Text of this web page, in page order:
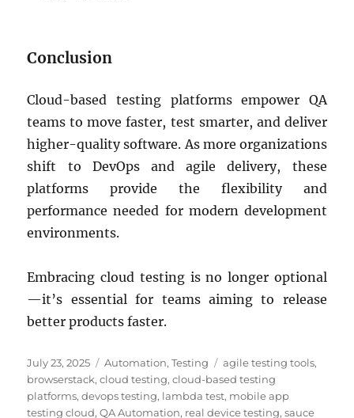
Conclusion
Cloud-based testing platforms empower QA
teams to move faster, test smarter, and deliver
higher-quality software. As more organizations
shift to DevOps and agile delivery, these
platforms provide the flexibility and
performance needed for modern development
environments.
Embracing cloud testing is no longer optional
—it’s essential for teams aiming to release
better products faster.
Posted
on
July 23, 2025 Categories
Automation,Testing Tags
agile testing tools,
browserstack,cloud testing,cloud-based testing
platforms,devops testing, lambda test, mobile app
testing cloud,QA Automation, real device testing,sauce